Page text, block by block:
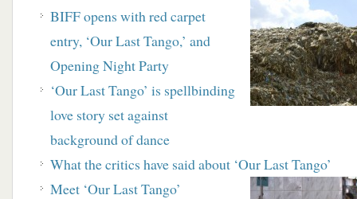
BIFF opens with red carpet
entry, ‘Our Last Tango,’ and
Opening Night Party
‘Our Last Tango’ is spellbinding
love story set against
background of dance
What the critics have said about ‘Our Last Tango’
Meet ‘Our Last Tango’